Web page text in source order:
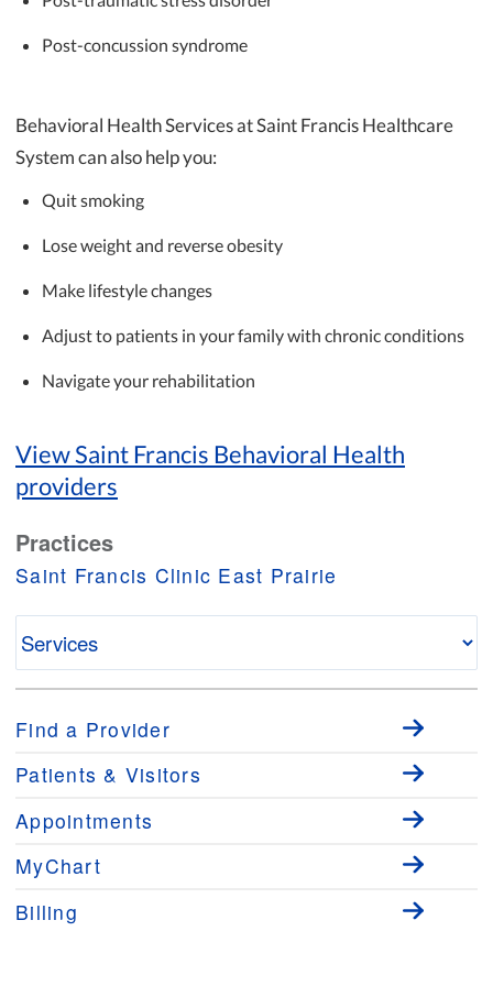
Post-concussion syndrome
Behavioral Health Services at Saint Francis Healthcare
System can also help you:
Quit smoking
Lose weight and reverse obesity
Make lifestyle changes
Adjust to patients in your family with chronic conditions
Navigate your rehabilitation
View Saint Francis Behavioral Health
providers
Practices
Saint Francis Clinic East Prairie
Find a Provider
Patients & Visitors
Appointments
MyChart
Billing